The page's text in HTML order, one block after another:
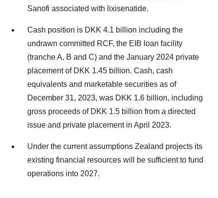
Sanofi associated with lixisenatide.
Cash position is DKK 4.1 billion including the
undrawn committed RCF, the EIB loan facility
(tranche A, B and C) and the January 2024 private
placement of DKK 1.45 billion. Cash, cash
equivalents and marketable securities as of
December 31, 2023, was DKK 1.6 billion, including
gross proceeds of DKK 1.5 billion from a directed
issue and private placement in April 2023.
Under the current assumptions Zealand projects its
existing financial resources will be sufficient to fund
operations into 2027.